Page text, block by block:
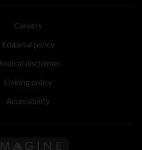
Careers
Editorial policy
disclaimer
Linking policy
Accessibility
Follow us on Imagine